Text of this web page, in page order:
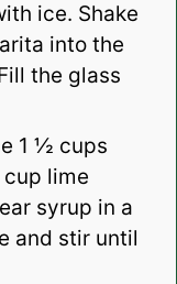
ice. Shake
into the
the glass
1 ½ cups
cup lime
syrup in a
and stir until